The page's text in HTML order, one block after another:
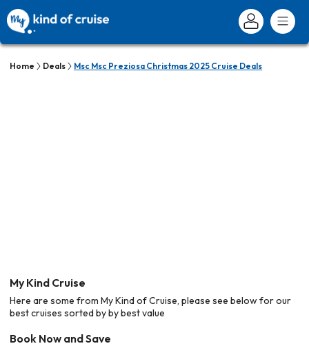
Home Deals Msc Msc Preziosa Christmas 2025 Cruise Deals
My Kind Cruise
Here are some from My Kind of Cruise, please see below for our
best cruises sorted by by best value
Book Now and Save